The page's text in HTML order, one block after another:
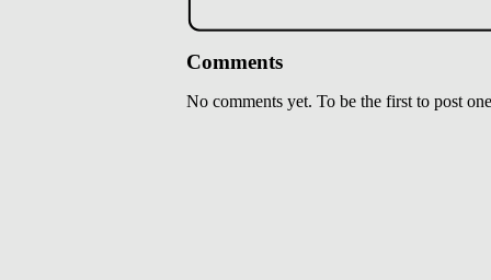
Comments
No comments yet. To be the first to post